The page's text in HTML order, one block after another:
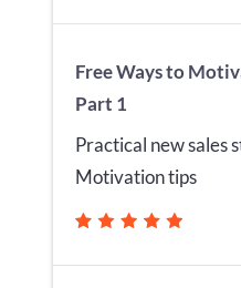
Free Ways to
Part 1
Practical new sales
Motivation tips